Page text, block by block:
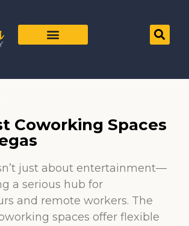
Coworking Spaces
just about entertainment—
a serious hub for
and remote workers. The
spaces offer flexible